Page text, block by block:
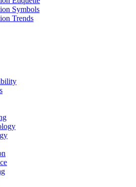
Symbols
Trends